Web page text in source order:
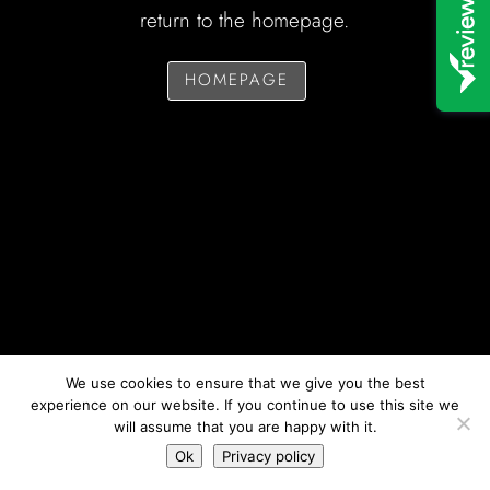
return to the homepage.
HOMEPAGE
We use cookies to ensure that we give you the best
experience on our website. If you continue to use this site we
will assume that you are happy with it.
Ok
Privacy policy